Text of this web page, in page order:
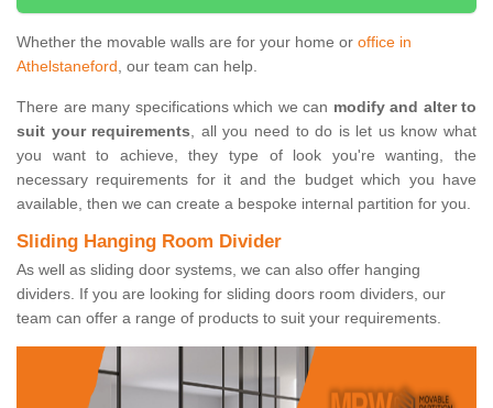
Whether the movable walls are for your home or office in
Athelstaneford, our team can help.
There are many specifications which we can modify and alter to
suit your requirements, all you need to do is let us know what
you want to achieve, they type of look you're wanting, the
necessary requirements for it and the budget which you have
available, then we can create a bespoke internal partition for you.
Sliding Hanging Room Divider
As well as sliding door systems, we can also offer hanging
dividers. If you are looking for sliding doors room dividers, our
team can offer a range of products to suit your requirements.